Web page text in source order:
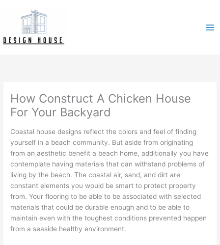
content
How Construct A Chicken House
For Your Backyard
Coastal house designs reflect the colors and feel of finding
yourself in a beach community. But aside from originating
from an aesthetic benefit a beach home, additionally you have
contemplate having materials that can withstand problems of
living by the beach. The coastal air, sand, and dirt are
constant elements you would be smart to protect property
from. Your flooring to be able to be associated with selected
materials that could be durable enough and to be able to
maintain even with the toughest conditions prevented happen
from a seaside healthy environment.